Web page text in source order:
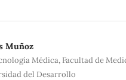
Muñoz
Médica, Facultad de
del Desarrollo